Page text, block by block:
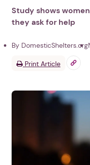
Study shows
they ask for help
By DomesticShelters.org
Print Article